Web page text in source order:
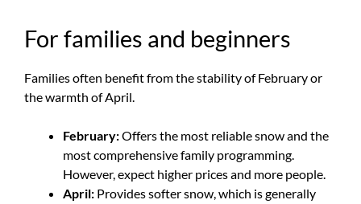
For families and beginners
Families often benefit from the stability of February or
the warmth of April.
February:Offers the most reliable snow and the
most comprehensive family programming.
However, expect higher prices and more people.
April: Provides softer snow, which is generally